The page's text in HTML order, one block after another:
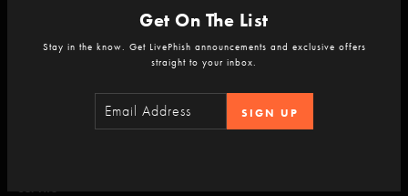
Sparkle 3:59
Bathtub Gin
Set Two
Get On The List
Stay in the know. Get LivePhish announcements and exclusive offers
straight to your inbox.
SIGN UP